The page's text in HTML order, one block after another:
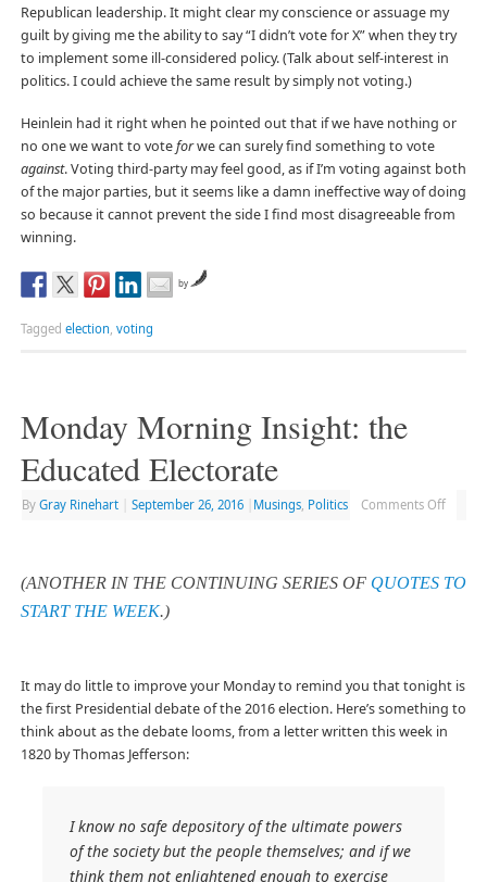
Republican leadership. It might clear my conscience or assuage my
guilt by giving me the ability to say “I didn’t vote for X” when they try
to implement some ill-considered policy. (Talk about self-interest in
politics. I could achieve the same result by simply not voting.)
Heinlein had it right when he pointed out that if we have nothing or
no one we want to voteforwe can surely find something to vote
against. Voting third-party may feel good, as if I’m voting against both
of the major parties, but it seems like a damn ineffective way of doing
so because it cannot prevent the side I find most disagreeable from
winning.
by
Tagged election voting
Monday Morning Insight: the
Educated Electorate
By Gray Rinehart September 26, 2016 Musings, Politics Comments Off
(ANOTHER IN THE CONTINUING SERIES OF QUOTES TO
START THE WEEK.)
It may do little to improve your Monday to remind you that tonight is
the first Presidential debate of the 2016 election. Here’s something to
think about as the debate looms, from a letter written this week in
1820 by Thomas Jefferson:
I know no safe depository of the ultimate powers
of the society but the people themselves; and if we
think them not enlightened enough to exercise